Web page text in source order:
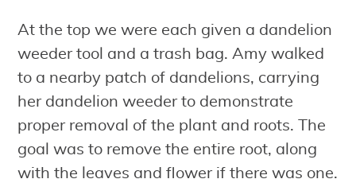
At the top we were each given a dandelion
weeder tool and a trash bag. Amy walked
to a nearby patch of dandelions, carrying
her dandelion weeder to demonstrate
proper removal of the plant and roots. The
goal was to remove the entire root, along
with the leaves and flower if there was one.